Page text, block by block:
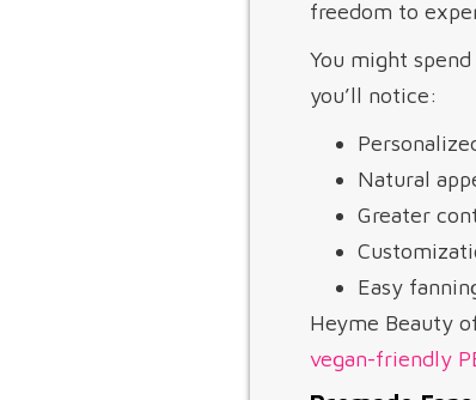
freedom to
You might
you’ll notice:
Natural
Greater
Easy
Heyme Beauty
vegan-friendly